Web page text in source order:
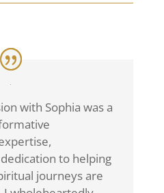
with Sophia was a
to helping
journeys are